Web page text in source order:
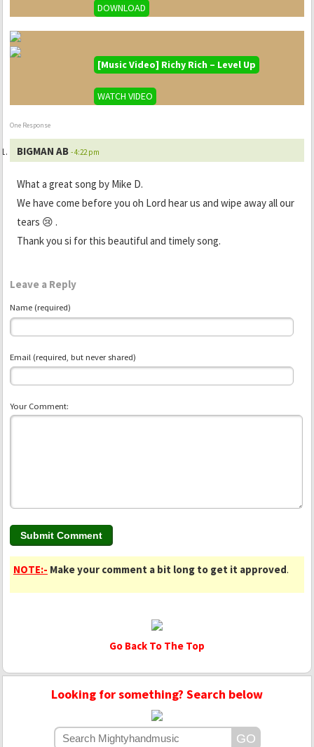
DOWNLOAD
[Music Video] Richy Rich – Level Up
WATCH VIDEO
One Response
BIGMAN AB - 4:22 pm
What a great song by Mike D.
We have come before you oh Lord hear us and wipe away all our
tears 😢 .
Thank you si for this beautiful and timely song.
Leave a Reply
Name (required)
Email (required, but never shared)
Your Comment:
NOTE:- Make your comment a bit long to get it approved.
Go Back To The Top
Looking for something? Search below